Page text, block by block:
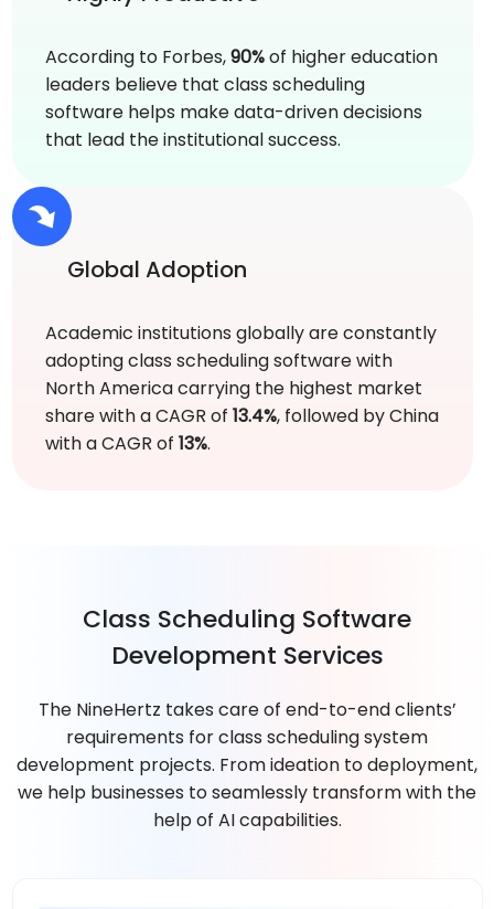
According to Forbes,90%of higher education
leaders believe that class scheduling
software helps make data-driven decisions
that lead the institutional success.
Global Adoption
Academic institutions globally are constantly
adopting class scheduling software with
North America carrying the highest market
share with a CAGR of 13.4%, followed by China
with a CAGR of 13%.
Class Scheduling Software
Development Services
The NineHertz takes care of end-to-end clients’
requirements for class scheduling system
development projects. From ideation to deployment,
we help businesses to seamlessly transform with the
help of AI capabilities.